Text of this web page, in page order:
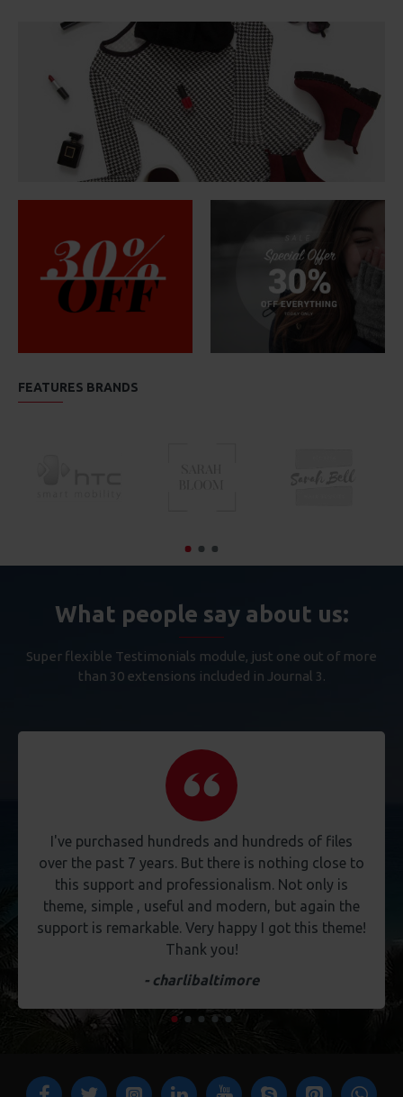
FEATURES BRANDS
What people say about us:
Super flexible Testimonials module, just one out of more
than 30 extensions included in Journal 3.
I've purchased hundreds and hundreds of files
over the past 7 years. But there is nothing close to
this support and professionalism. Not only is
theme, simple , useful and modern, but again the
support is remarkable. Very happy I got this theme!
Thank you!
- charlibaltimore